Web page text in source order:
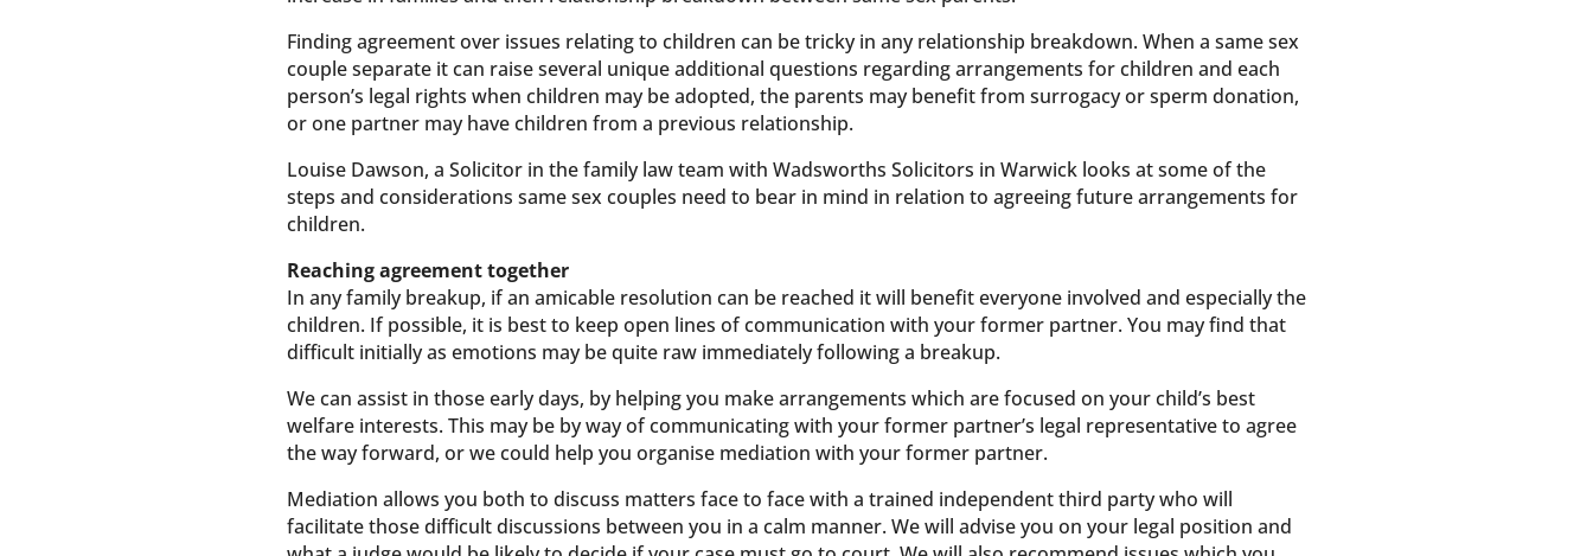
Finding agreement over issues relating to children can be tricky in any relationship breakdown. When a same sex
couple separate it can raise several unique additional questions regarding arrangements for children and each
person’s legal rights when children may be adopted, the parents may benefit from surrogacy or sperm donation,
or one partner may have children from a previous relationship.
Louise Dawson, a Solicitor in the family law team with Wadsworths Solicitors in Warwick looks at some of the
steps and considerations same sex couples need to bear in mind in relation to agreeing future arrangements for
children.
Reaching agreement together
In any family breakup, if an amicable resolution can be reached it will benefit everyone involved and especially the
children. If possible, it is best to keep open lines of communication with your former partner. You may find that
difficult initially as emotions may be quite raw immediately following a breakup.
We can assist in those early days, by helping you make arrangements which are focused on your child’s best
welfare interests. This may be by way of communicating with your former partner’s legal representative to agree
the way forward, or we could help you organise mediation with your former partner.
Mediation allows you both to discuss matters face to face with a trained independent third party who will
facilitate those difficult discussions between you in a calm manner. We will advise you on your legal position and